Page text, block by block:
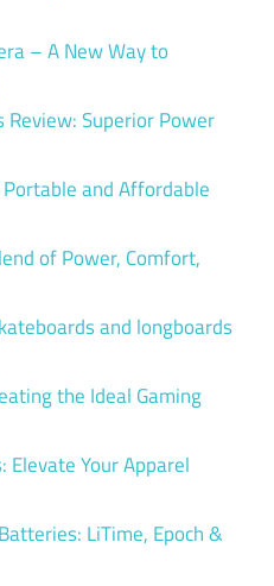
– A New Way to
Review: Superior Power
and Affordable
of Power, Comfort,
and longboards
the Ideal Gaming
Elevate Your Apparel
LiTime, Epoch &